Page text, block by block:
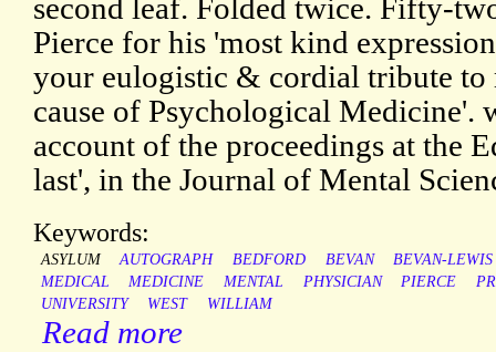
second leaf. Folded twice. Fifty-
Pierce for his 'most kind
your eulogistic & cordial tribute to
cause of Psychological Medicine'.
account of the proceedings at the
last', in the Journal of Mental
Keywords:
ASYLUM AUTOGRAPH BEDFORD BEVAN
BEVAN-LEWIS
MEDICAL
MEDICINE MENTAL PHYSICIAN PIERCE
UNIVERSITY
WEST WILLIAM
Read more